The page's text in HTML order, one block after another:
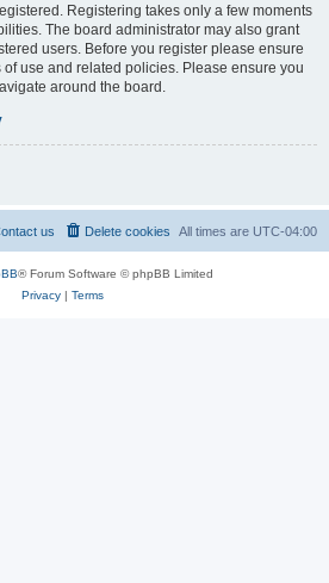
Registering takes only a few moments
The board administrator may also grant
users. Before you register please ensure
use and related policies. Please ensure you
around the board.
All times are UTC-04:00
Delete cookies
us
® Forum Software © phpBB Limited
Privacy| Terms